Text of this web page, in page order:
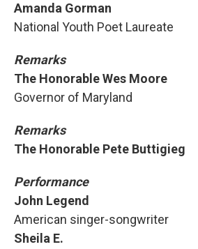
Amanda Gorman
National Youth Poet Laureate
Remarks
The Honorable Wes Moore
Governor of Maryland
Remarks
The Honorable Pete Buttigieg
Performance
John Legend
American singer-songwriter
Sheila E.